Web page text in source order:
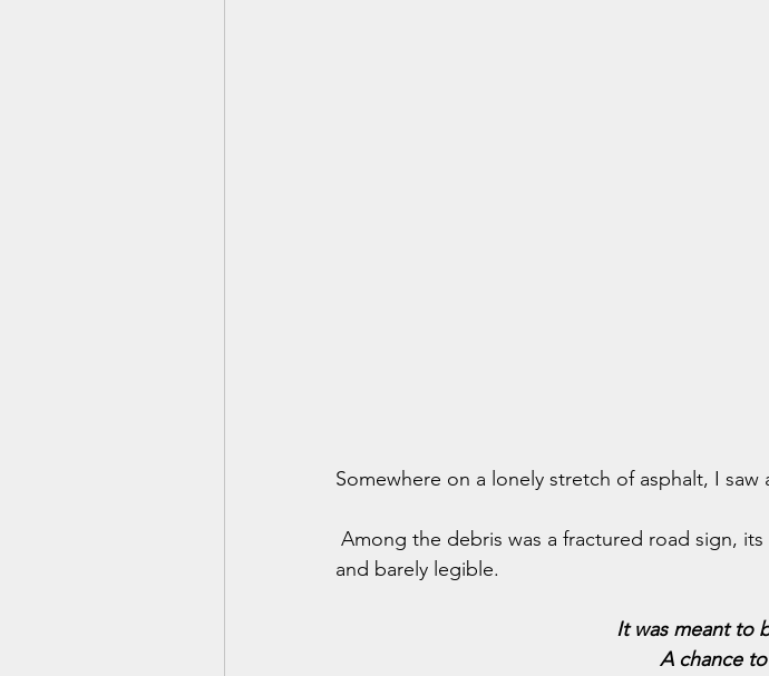
Somewhere on a lonely stretch of asphalt, I
Among the debris was a fractured road sign, its
and barely legible.
It was meant to
A chance